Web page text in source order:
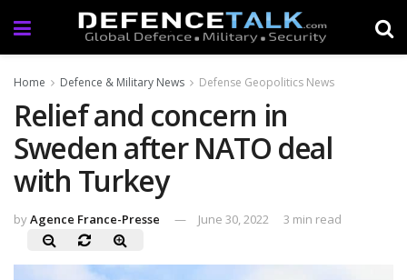
Home Defence & Military News Defense Geopolitics News
Relief and concern in
Sweden after NATO deal
with Turkey
byAgence France-Presse June 30, 2022 3 min read